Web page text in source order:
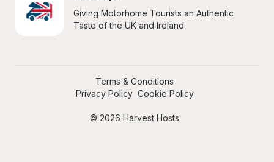
Giving Motorhome Tourists an Authentic
Taste of the UK and Ireland
© 2026 Harvest Hosts
Terms & Conditions
Privacy Policy Cookie Policy